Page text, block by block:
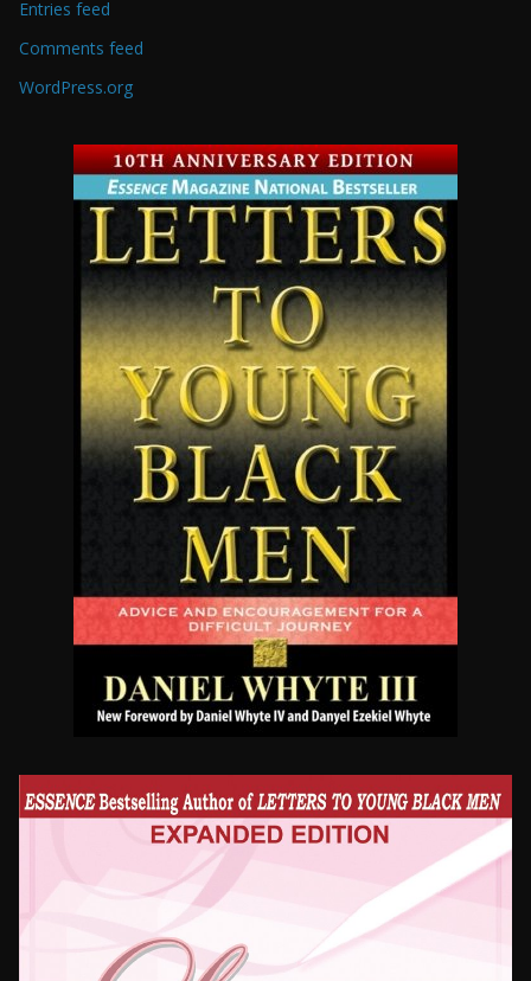
Entries feed
Comments feed
WordPress.org